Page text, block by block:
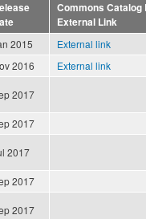
Commons Catalog
External Link
2015
External link
2016
External link
2017
2017
2017
2017
2017